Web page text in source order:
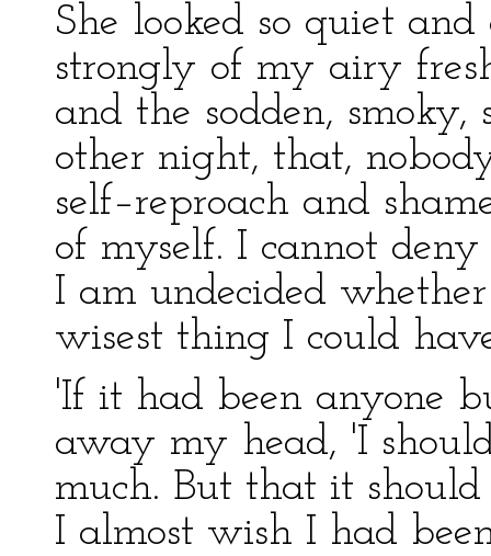
She looked so quiet
strongly of my airy
and the sodden,
other night, that,
self–reproach and
of myself. I cannot
I am undecided
wisest thing I could
'If it had been anyone
away my head, 'I
much. But that it
I almost wish I had